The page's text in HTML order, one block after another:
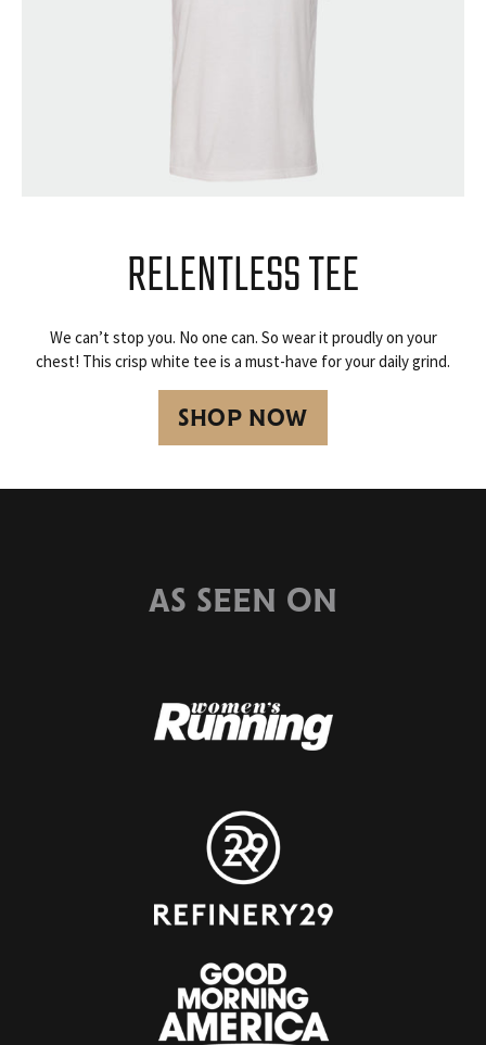
RELENTLESS TEE
We can’t stop you. No one can. So wear it proudly on your
chest! This crisp white tee is a must-have for your daily grind.
SHOP NOW
AS SEEN ON